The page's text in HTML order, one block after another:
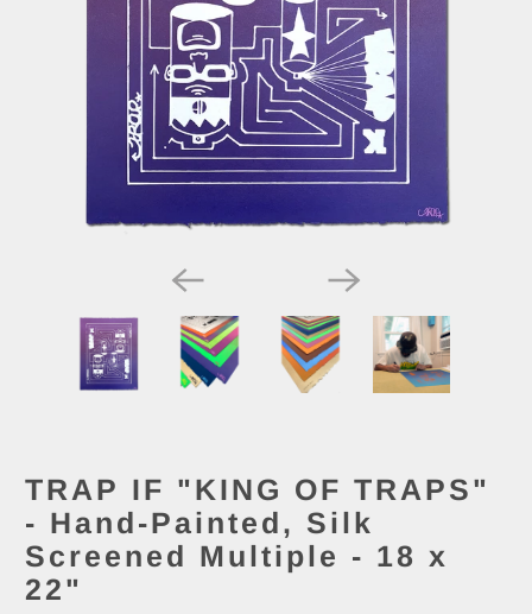
TRAP IF "KING OF TRAPS"
- Hand-Painted, Silk
Screened Multiple - 18 x
22"